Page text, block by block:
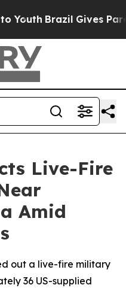
Brazil Gives
Live-Fire
Amid
out a live-fire military
36 US-supplied